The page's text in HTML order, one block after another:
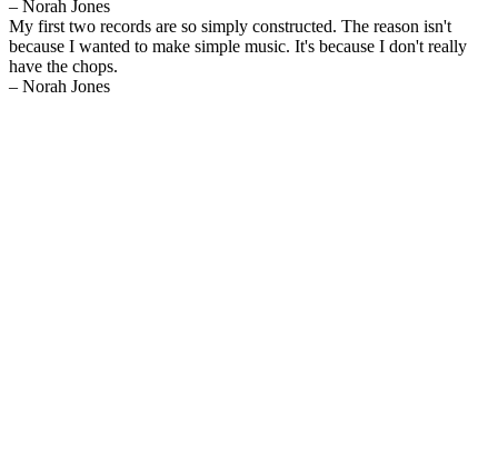
– Norah Jones
My first two records are so simply constructed. The reason isn't
because I wanted to make simple music. It's because I don't really
have the chops.
– Norah Jones